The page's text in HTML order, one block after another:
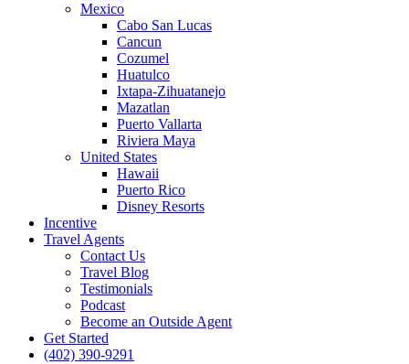
Mexico
Cabo San Lucas
Cancun
Cozumel
Huatulco
Ixtapa-Zihuatanejo
Mazatlan
Puerto Vallarta
Riviera Maya
United States
Hawaii
Puerto Rico
Disney Resorts
Incentive
Travel Agents
Contact Us
Travel Blog
Testimonials
Podcast
Become an Outside Agent
Get Started
(402) 390-9291